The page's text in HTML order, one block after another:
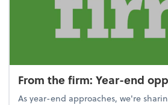
From the firm: Year-end
As year-end approaches, we're